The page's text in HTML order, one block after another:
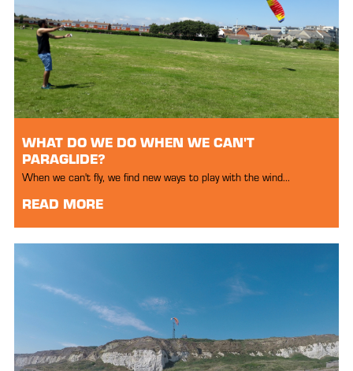
WHAT DO WE DO WHEN WE CAN'T
PARAGLIDE?
When we can't fly, we find new ways to play with the wind...
READ MORE